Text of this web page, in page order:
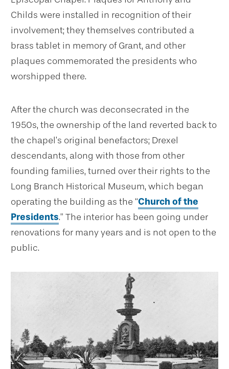
Childs were installed in recognition of their
involvement; they themselves contributed a
brass tablet in memory of Grant, and other
plaques commemorated the presidents who
worshipped there.
After the church was deconsecrated in the
1950s, the ownership of the land reverted back to
the chapel’s original benefactors; Drexel
descendants, along with those from other
founding families, turned over their rights to the
Long Branch Historical Museum, which began
operating the building as the “Church of the
Presidents.” The interior has been going under
renovations for many years and is not open to the
public.